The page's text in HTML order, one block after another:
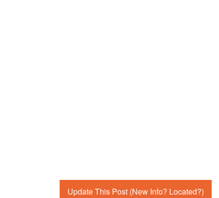
Update This Post (New Info? Located?)